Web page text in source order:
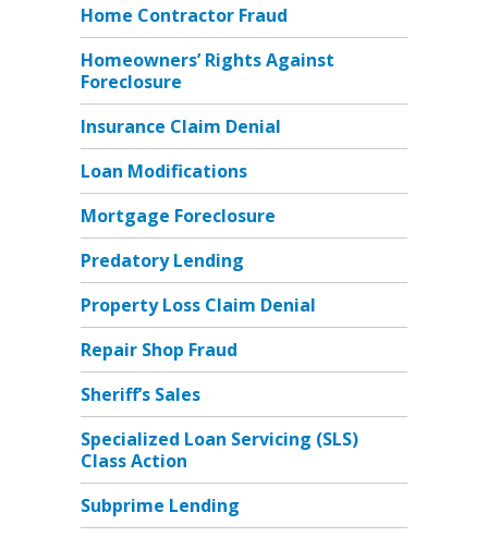
Home Contractor Fraud
Homeowners’ Rights Against
Foreclosure
Insurance Claim Denial
Loan Modifications
Mortgage Foreclosure
Predatory Lending
Property Loss Claim Denial
Repair Shop Fraud
Sheriff’s Sales
Specialized Loan Servicing (SLS)
Class Action
Subprime Lending